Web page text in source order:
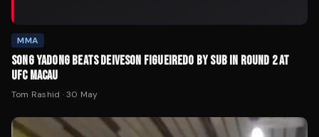
MMA
SONG YADONG BEATS DEIVESON FIGUEIREDO BY SUB IN ROUND 2 AT
UFC MACAU
Tom Rashid ·30 May